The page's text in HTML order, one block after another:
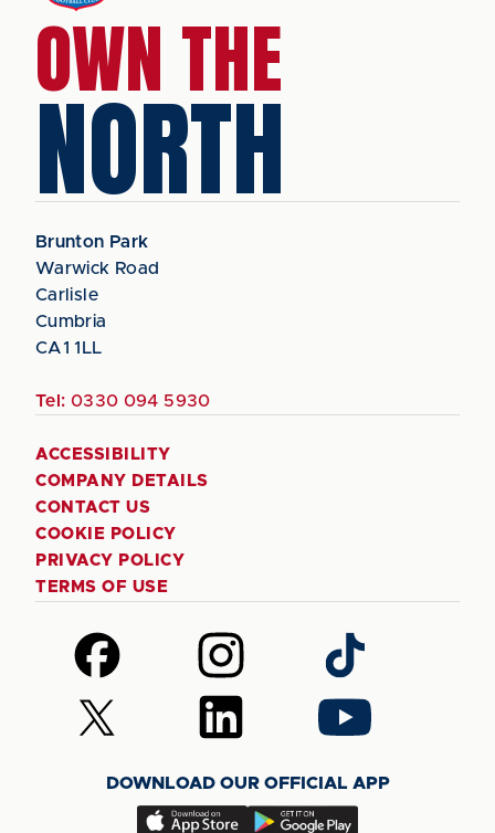
OWN THE
NORTH
Brunton Park
Warwick Road
Carlisle
Cumbria
CA1 1LL
Tel: 0330 094 5930
ACCESSIBILITY
COMPANY DETAILS
CONTACT US
COOKIE POLICY
PRIVACY POLICY
TERMS OF USE
Follow
us
on
Facebook
Follow
us
on
Instagram
Follow
us
on
TikTok
Follow
us
(Twitter)
Follow
us
LinkedIn
Follow
us
YouTube
DOWNLOAD OUR OFFICIAL APP
Download
Download